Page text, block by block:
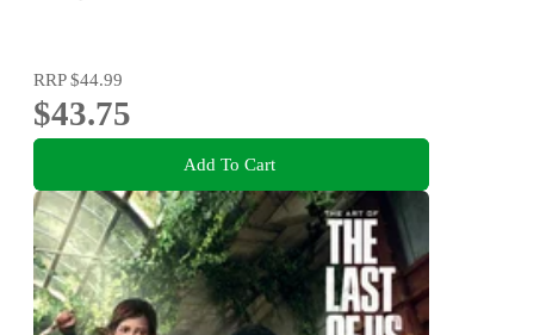
RRP$44.99
$43.75
Add To Cart